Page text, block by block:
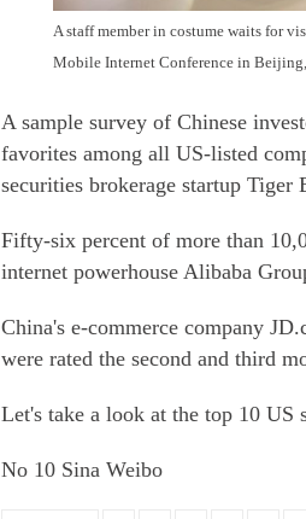
A staff member in costume waits for
Mobile Internet Conference in
A sample survey of Chinese
favorites among all US-listed
securities brokerage startup Tiger
Fifty-six percent of more than
internet powerhouse Alibaba
China's e-commerce company
were rated the second and third
Let's take a look at the top 10 US
No 10 Sina Weibo